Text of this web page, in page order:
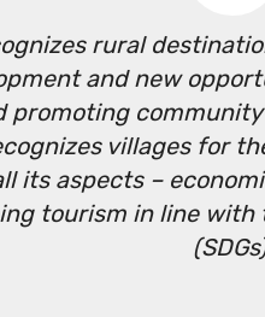
rural
and new
promoting
villages for
its aspects –
tourism in line with